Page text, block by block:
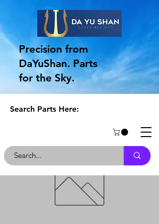
Precision from
DaYuShan. Parts
for the Sky.
Search Parts Here: